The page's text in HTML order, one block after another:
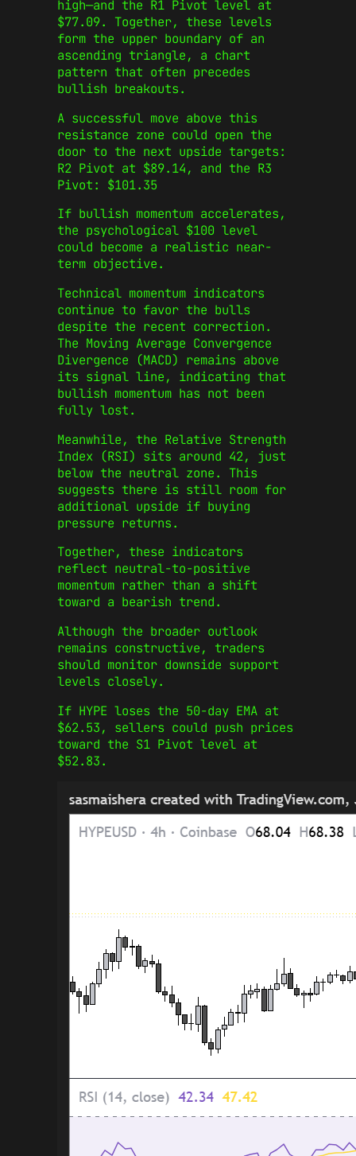
high—and the R1 Pivot level at
$77.09. Together, these levels
form the upper boundary of an
ascending triangle, a chart
pattern that often precedes
bullish breakouts.
A successful move above this
resistance zone could open the
door to the next upside targets:
R2 Pivot at $89.14, and the R3
Pivot: $101.35
If bullish momentum accelerates,
the psychological $100 level
could become a realistic near-
term objective.
Technical momentum indicators
continue to favor the bulls
despite the recent correction.
The Moving Average Convergence
Divergence (MACD) remains above
its signal line, indicating that
bullish momentum has not been
fully lost.
Meanwhile, the Relative Strength
Index (RSI) sits around 42, just
below the neutral zone. This
suggests there is still room for
additional upside if buying
pressure returns.
Together, these indicators
reflect neutral-to-positive
momentum rather than a shift
toward a bearish trend.
Although the broader outlook
remains constructive, traders
should monitor downside support
levels closely.
If HYPE loses the 50-day EMA at
$62.53, sellers could push prices
toward the S1 Pivot level at
$52.83.